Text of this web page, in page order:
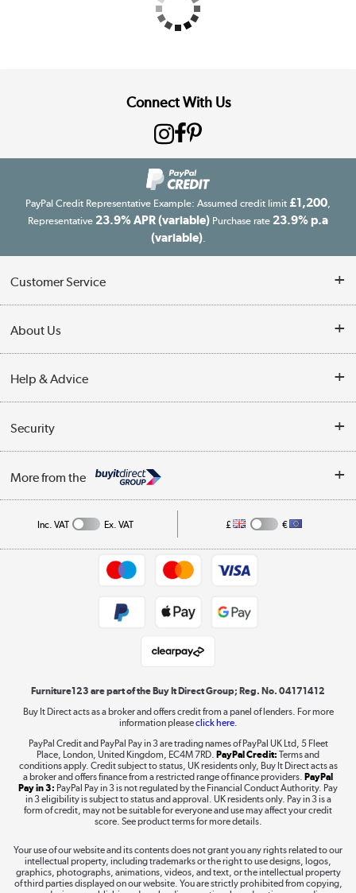
Connect With Us
PayPal Credit Representative Example: Assumed credit limit £1,200
Representative 23.9% APR (variable) Purchase rate 23.9% p.a
(variable).
Customer Service
Finance
Delivery information
Collection Points
Returns policy
About Us
Reviews
Affiliates programme
Help & Advice
Buying tips
A guide to furniture grading
Collection and Recycling
Security
Privacy policy
More from the
Shop now »
Shop now »
Take to the skies
Inc. VAT Ex. VAT £ €
Furniture123 are part of the Buy It Direct Group; Reg. No. 04171412
Buy It Direct acts as a broker and offers credit from a panel of lenders. For more
information pleaseclick here.
PayPal Credit and PayPal Pay in 3 are trading names of PayPal UK Ltd, 5 Fleet
Place, London, United Kingdom, EC4M 7RD. PayPal Credit: Terms and
conditions apply. Credit subject to status, UK residents only, Buy It Direct acts as
a broker and offers finance from a restricted range of finance providers. PayPal
Pay in 3: PayPal Pay in 3 is not regulated by the Financial Conduct Authority. Pay
in 3 eligibility is subject to status and approval. UK residents only. Pay in 3 is a
form of credit, may not be suitable for everyone and use may affect your credit
score. See product terms for more details.
Your use of our website and its contents does not grant you any rights related to our
intellectual property, including trademarks or the right to use designs, logos,
graphics, photographs, animations, videos, and text, or the intellectual property
of third parties displayed on our website. You are strictly prohibited from copying,